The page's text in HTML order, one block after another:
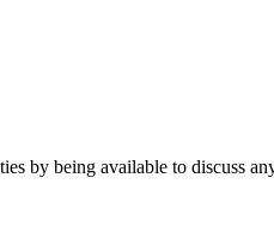
by being available to discuss